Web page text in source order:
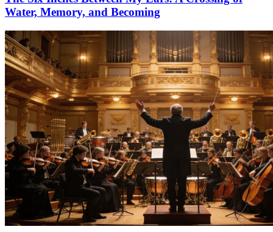
Water, Memory, and Becoming